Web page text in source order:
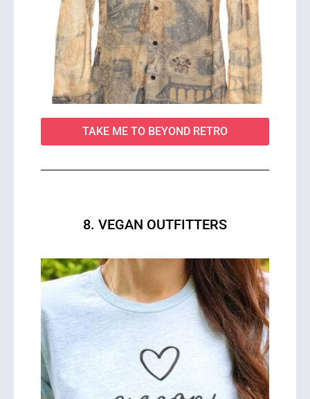
TAKE ME TO BEYOND RETRO
8. VEGAN OUTFITTERS